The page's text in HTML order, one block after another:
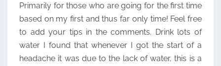
Primarily for those who are going for the first time
based on my first and thus far only time! Feel free
to add your tips in the comments. Drink lots of
water I found that whenever I got the start of a
headache it was due to the lack of water, this is a